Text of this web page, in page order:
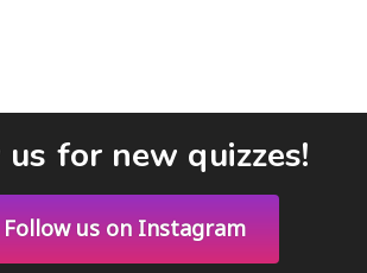
for new quizzes!
Follow us on Instagram